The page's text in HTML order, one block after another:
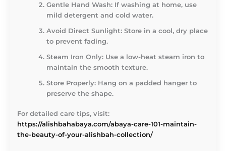
Gentle Hand Wash: If washing at home, use
mild detergent and cold water.
Avoid Direct Sunlight: Store in a cool, dry place
to prevent fading.
Steam Iron Only: Use a low-heat steam iron to
maintain the smooth texture.
Store Properly: Hang on a padded hanger to
preserve the shape.
For detailed care tips, visit:
https://alishbahabaya.com/abaya-care-101-maintain-
the-beauty-of-your-alishbah-collection/